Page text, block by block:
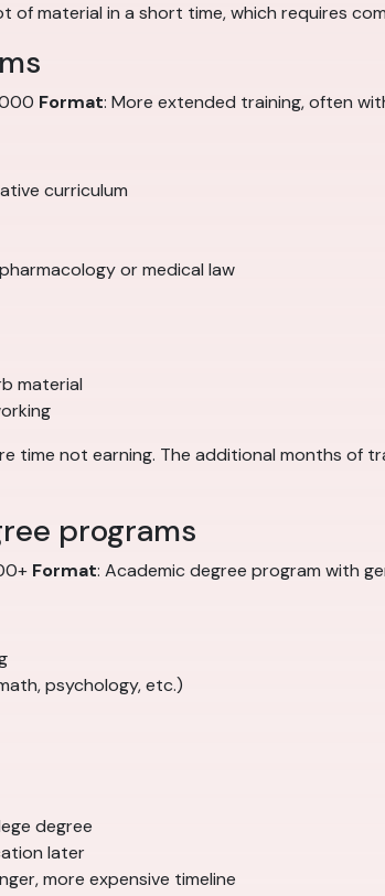
of material in a short time, which requires
Format: More extended training, often
curriculum
or medical law
material
time not earning. The additional months
programs
Format: Academic degree program with
psychology, etc.)
degree
later
more expensive timeline